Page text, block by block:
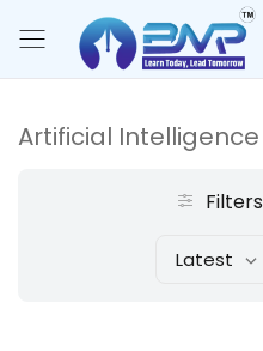
Artificial Intelligence
Filters
Latest